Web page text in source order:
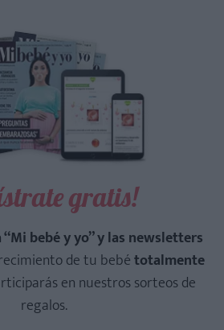
gratis!
bebé y yo” y las newsletters
de tu bebétotalmente
en nuestros sorteos de
regalos.